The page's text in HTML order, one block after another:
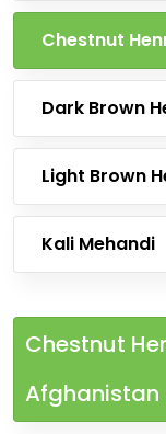
Chestnut
Dark Brown
Light Brown
Kali Mehandi
Chestnut
Afghanistan